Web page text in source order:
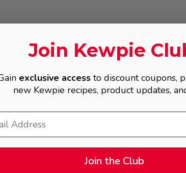
IT’S
Try this
for your pasta
recipes.
Join Kewpie
exclusive accessto discount coupons,
new Kewpie recipes, product updates,
Join the Club